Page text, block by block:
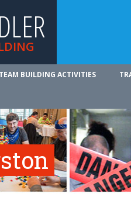
TEAM BUILDING ACTIVITIES